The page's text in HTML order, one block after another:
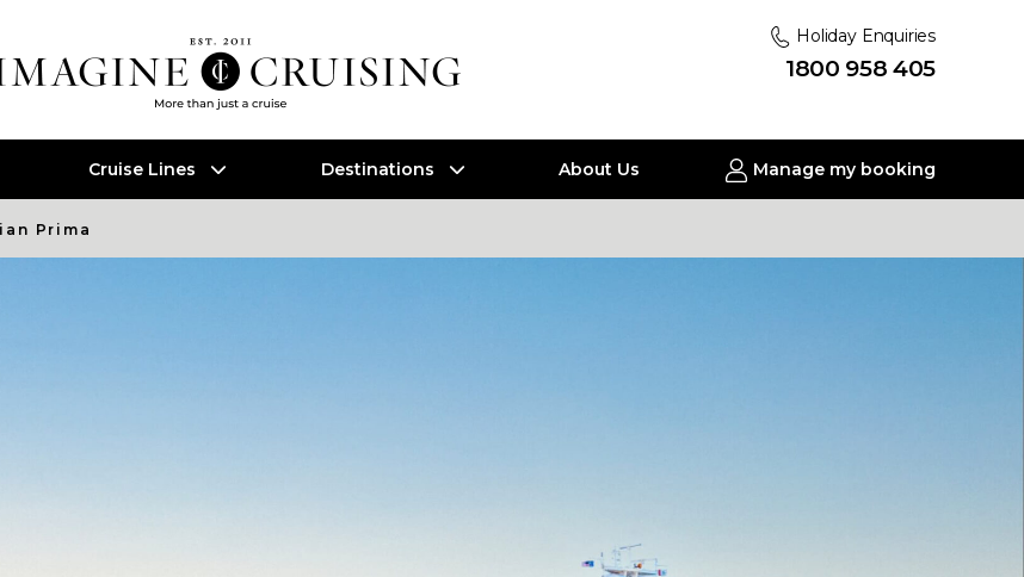
Holiday Enquiries
1800 958 405
Cruise Lines Destinations About Us Manage my booking
Prima